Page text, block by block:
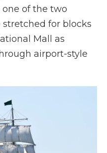
of the two
for blocks
Mall as
airport-style